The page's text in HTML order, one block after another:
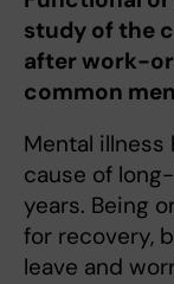
study of the
after work-
common
Mental
cause of
years. Being
for recovery,
leave and